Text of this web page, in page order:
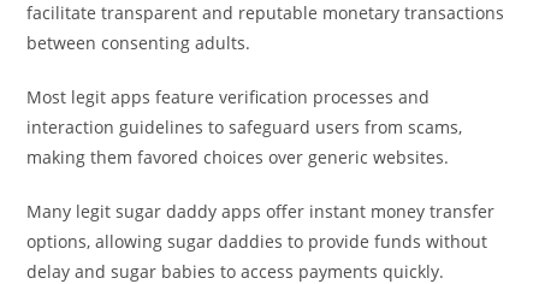
facilitate transparent and reputable monetary transactions
between consenting adults.
Most legit apps feature verification processes and
interaction guidelines to safeguard users from scams,
making them favored choices over generic websites.
Many legit sugar daddy apps offer instant money transfer
options, allowing sugar daddies to provide funds without
delay and sugar babies to access payments quickly.